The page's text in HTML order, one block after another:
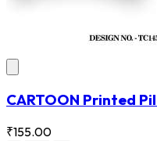
CARTOON Printed
₹155.00